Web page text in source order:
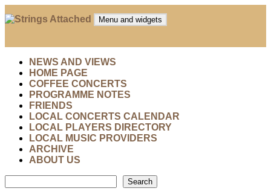
to
Menu and widgets
NEWS AND VIEWS
HOME PAGE
COFFEE CONCERTS
PROGRAMME NOTES
FRIENDS
LOCAL CONCERTS CALENDAR
LOCAL PLAYERS DIRECTORY
LOCAL MUSIC PROVIDERS
ARCHIVE
ABOUT US
Search